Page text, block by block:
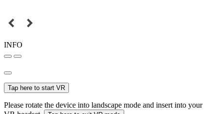
INFO
Tap here to start VR
Please rotate the device into landscape mode and insert into your